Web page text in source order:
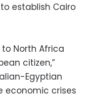
establish Cairo
to North Africa
citizen,”
Egyptian
economic crises